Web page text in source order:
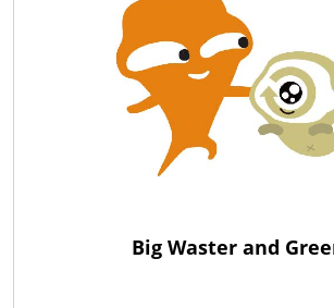
Big Waster and